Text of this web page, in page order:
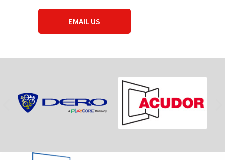
EMAIL US